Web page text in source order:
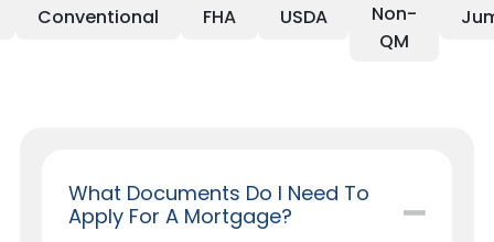
Conventional FHA USDA
Non-
QM
What Documents Do I Need To
Apply For A Mortgage?